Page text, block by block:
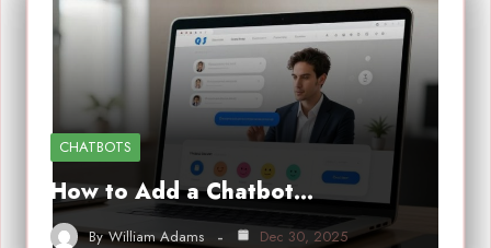
CHATBOTS
How to Add a Chatbot…
By William Adams Dec 30, 2025